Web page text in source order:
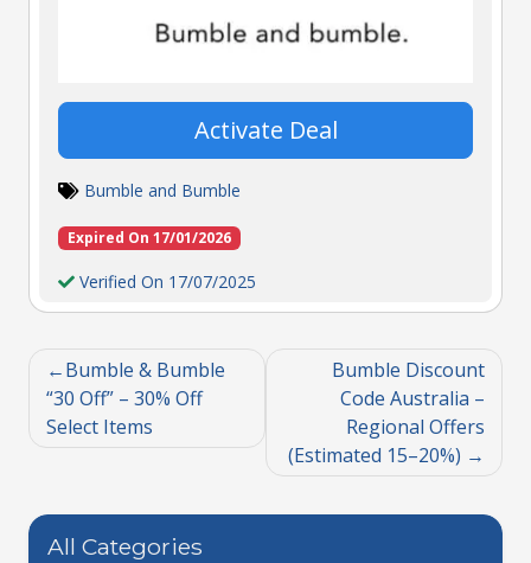
Activate Deal
Bumble and Bumble
Expired On 17/01/2026
Verified On 17/07/2025
Bumble & Bumble
“30 Off” – 30% Off
Select Items
Bumble Discount
Code Australia –
Regional Offers
(Estimated 15–20%)
All Categories